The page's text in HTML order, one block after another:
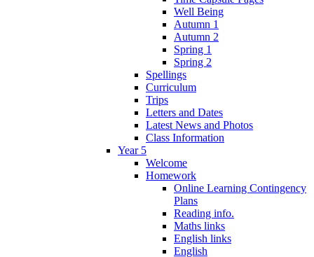
Well Being
Autumn 1
Autumn 2
Spring 1
Spring 2
Spellings
Curriculum
Trips
Letters and Dates
Latest News and Photos
Class Information
Year 5
Welcome
Homework
Online Learning Contingency
Plans
Reading info.
Maths links
English links
English